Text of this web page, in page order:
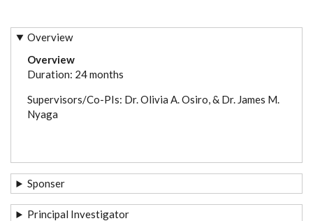
Overview
Overview
Duration: 24 months
Supervisors/Co-PIs: Dr. Olivia A. Osiro, & Dr. James M.
Nyaga
Sponser
Principal Investigator